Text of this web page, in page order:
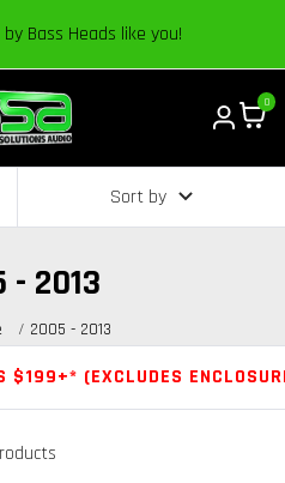
Bass Heads like you!
Sound
Solutions
|
Car
Audio
0
Sort by
- 2013
2005 - 2013
$199+* (EXCLUDES